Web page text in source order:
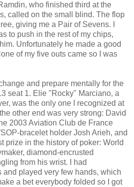
who finished third at the
called on the small blind. The flop
giving me a Pair of Sevens. I
to push in the rest of my chips,
Unfortunately he made a good
of my five outs came so I was
and prepare mentally for the
seat 1. Elie "Rocky" Marciano, a
was the only one I recognized at
other end was very strong: David
2003 Aviation Club de France
bracelet holder Josh Arieh, and
prize in the history of poker: World
diamond-encrusted
from his wrist. I had
played very few hands, which
a bet everybody folded so I got